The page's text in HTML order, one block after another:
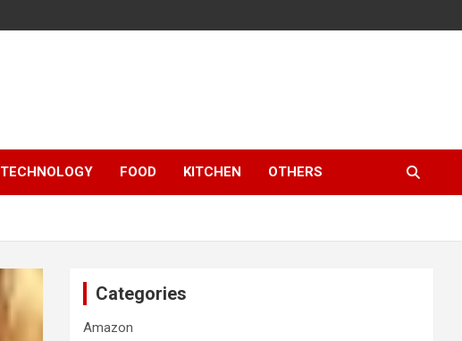
TECHNOLOGY FOOD KITCHEN OTHERS
Categories
Amazon